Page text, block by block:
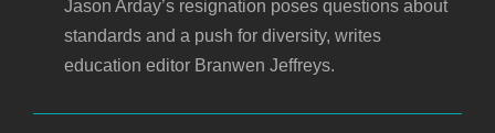
Jason Arday’s resignation poses questions about
standards and a push for diversity, writes
education editor Branwen Jeffreys.